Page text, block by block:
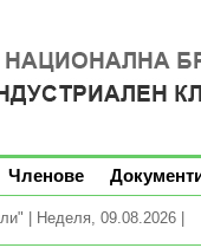
Членове
| Неделя, 09.08.2026 |